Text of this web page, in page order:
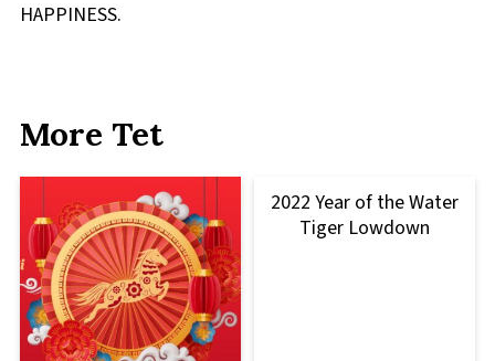
HAPPINESS.
More Tet
2022 Year of the Water
Tiger Lowdown